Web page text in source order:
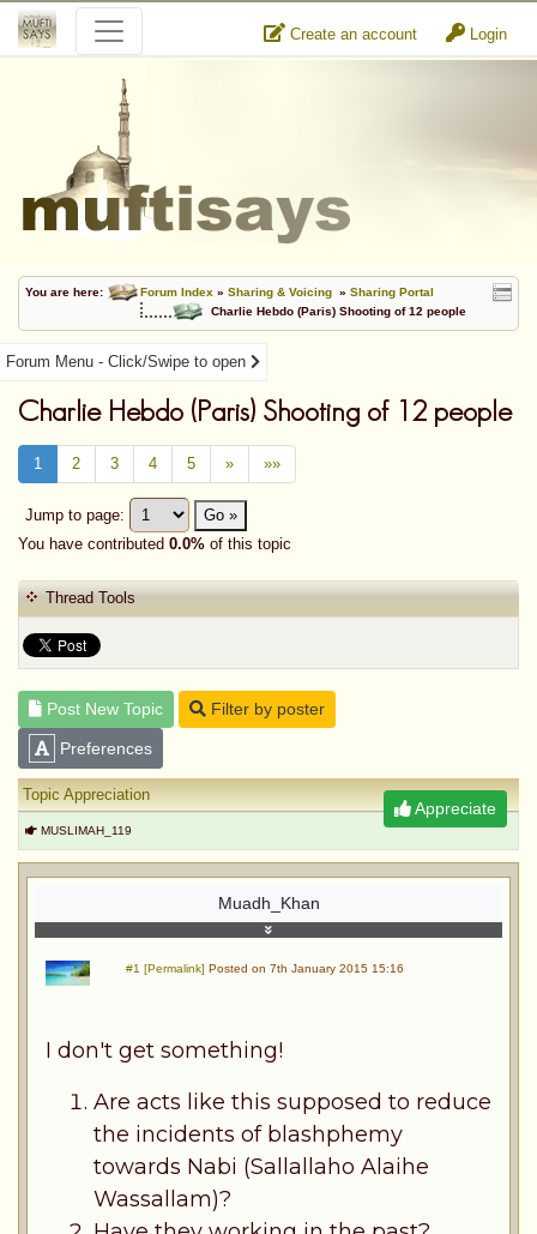
Create an account Login
You are here: Forum Index » Sharing & Voicing » Sharing Portal
Charlie Hebdo (Paris) Shooting of 12 people
Forum Menu - Click/Swipe to open
Charlie Hebdo (Paris) Shooting of 12 people
1 2 3 4 5 » »»
Jump to page:
Go »
You have contributed 0.0% of this topic
Thread Tools
Post New Topic Filter by poster
Preferences
Appreciate
Topic Appreciation
MUSLIMAH_119
Muadh_Khan
#1 [Permalink] Posted on 7th January 2015 15:16
I don't get something!
Are acts like this supposed to reduce
the incidents of blashphemy
towards Nabi (Sallallaho Alaihe
Wassallam)?